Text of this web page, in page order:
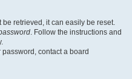
be retrieved, it can easily be reset.
. Follow the instructions and
contact a board